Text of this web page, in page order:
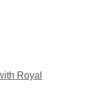
Royal